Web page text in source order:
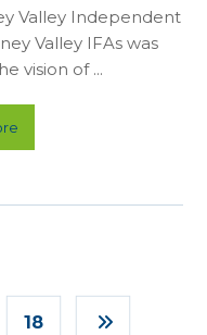
Valley Independent
Valley IFAs was
vision of ...
18